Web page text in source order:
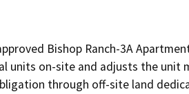
Bishop Ranch-3A
units on-site and adjusts the unit
through off-site land